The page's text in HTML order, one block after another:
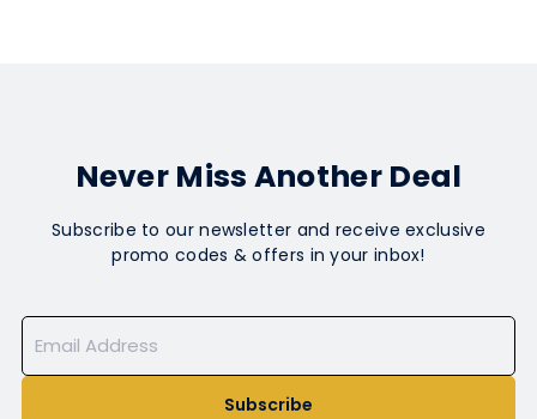
Never Miss Another Deal
Subscribe to our newsletter and receive exclusive
promo codes & offers in your inbox!
Subscribe